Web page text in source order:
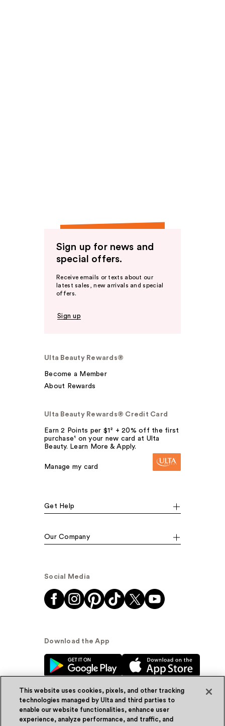
Sign up for news and
special offers.
Receive emails or texts about our
latest sales, new arrivals and special
offers.
Sign up
Ulta Beauty Rewards®
Become a Member
About Rewards
Ulta Beauty Rewards® Credit Card
Earn 2 Points per $1² + 20% off the first
purchase¹ on your new card at Ulta
Beauty. Learn More & Apply.
Manage my card
Get Help
Our Company
Social Media
Download the App
© Ulta Beauty, Inc. 2026
This website uses cookies, pixels, and other tracking
technologies managed by Ulta and third parties to
enable our website functionalities, enhance user
experience, analyze performance, and traffic, and